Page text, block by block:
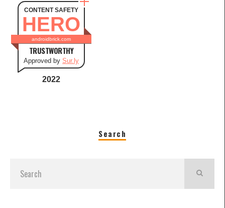
CONTENT SAFETY
HERO
androidbrick.com
TRUSTWORTHY
Approved by Sur.ly
2022
Search